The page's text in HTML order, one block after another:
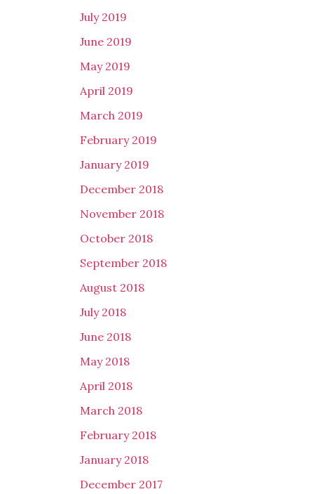
July 2019
June 2019
May 2019
April 2019
March 2019
February 2019
January 2019
December 2018
November 2018
October 2018
September 2018
August 2018
July 2018
June 2018
May 2018
April 2018
March 2018
February 2018
January 2018
December 2017